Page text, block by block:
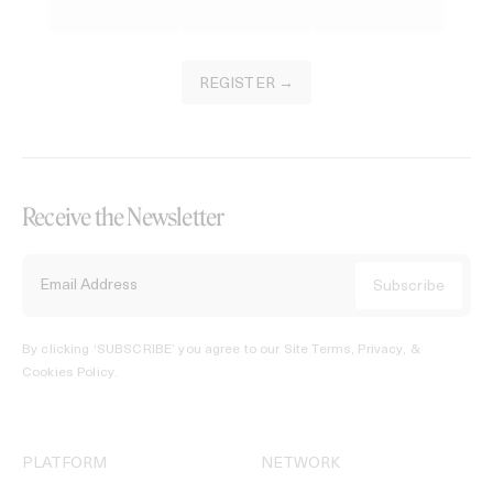
REGISTER →
Receive the Newsletter
By clicking ‘SUBSCRIBE’ you agree to our Site Terms, Privacy, &
Cookies Policy.
PLATFORM NETWORK